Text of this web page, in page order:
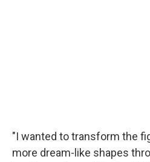
"I wanted to transform the
more dream-like shapes